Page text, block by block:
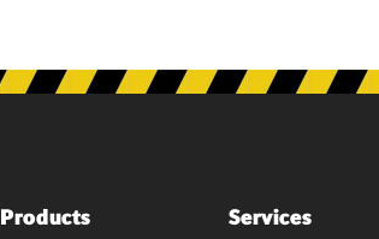
Products Services